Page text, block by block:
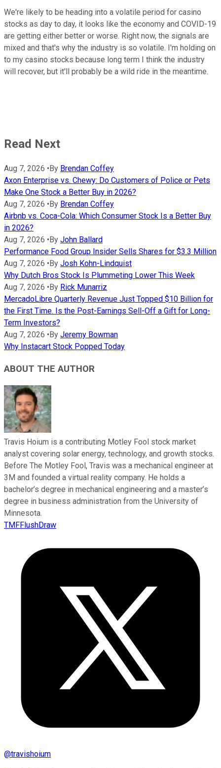
We're likely to be heading into a volatile period for casino
stocks as day to day, it looks like the economy and COVID-19
are getting either better or worse. Right now, the signals are
mixed and that's why the industry is so volatile. I'm holding on
to my casino stocks because long term I think the industry
will recover, but it'll probably be a wild ride in the meantime.
Read Next
Aug 7, 2026 • By Brendan Coffey
Axon Enterprise vs. Chewy: Do Customers of Police or Pets
Make One Stock a Better Buy in 2026?
Aug 7, 2026 • By Brendan Coffey
Airbnb vs. Coca-Cola: Which Consumer Stock Is a Better Buy
in 2026?
Aug 7, 2026 • By John Ballard
Performance Food Group Insider Sells Shares for $3.3 Million
Aug 7, 2026 • By Josh Kohn-Lindquist
Why Dutch Bros Stock Is Plummeting Lower This Week
Aug 7, 2026 • By Rick Munarriz
MercadoLibre Quarterly Revenue Just Topped $10 Billion for
the First Time. Is the Post-Earnings Sell-Off a Gift for Long-
Term Investors?
Aug 7, 2026 • By Jeremy Bowman
Why Instacart Stock Popped Today
ABOUT THE AUTHOR
Travis Hoium is a contributing Motley Fool stock market
analyst covering solar energy, technology, and growth stocks.
Before The Motley Fool, Travis was a mechanical engineer at
3M and founded a virtual reality company. He holds a
bachelor’s degree in mechanical engineering and a master’s
degree in business administration from the University of
Minnesota.
TMFFlushDraw
@travishoium